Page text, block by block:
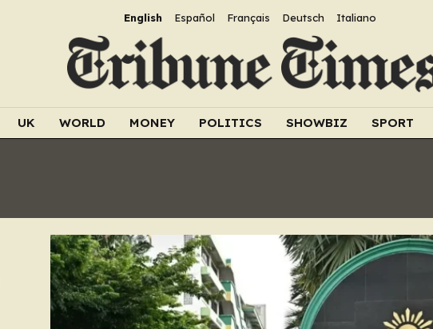
English Español Français Deutsch Italiano
UK WORLD MONEY POLITICS SHOWBIZ SPORT